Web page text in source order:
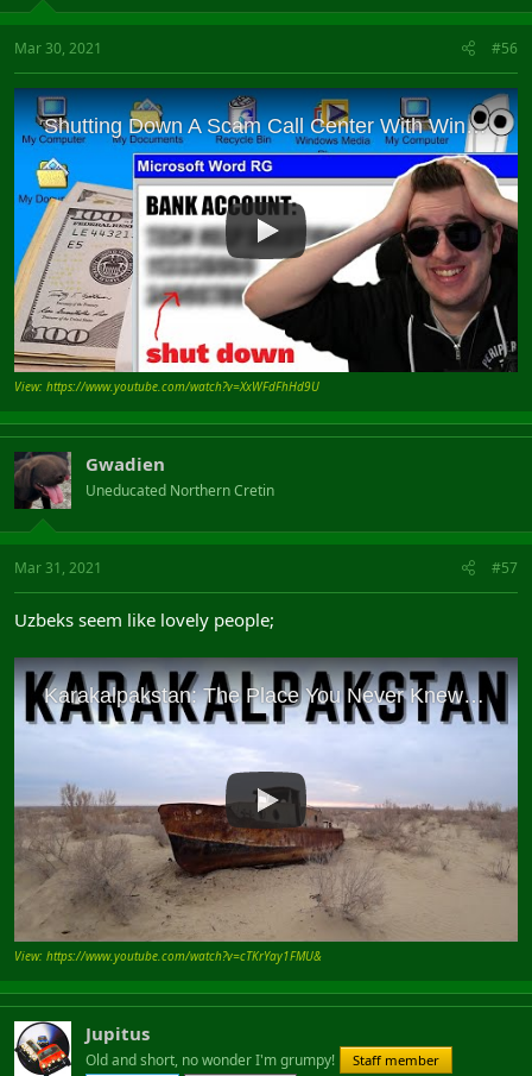
Mar 30, 2021 #56
View: https://www.youtube.com/watch?v=XxWFdFhHd9U
Gwadien
Uneducated Northern Cretin
Mar 31, 2021 #57
Uzbeks seem like lovely people;
View: https://www.youtube.com/watch?v=cTKrYay1FMU&
Jupitus
Old and short, no wonder I'm grumpy!
Staff member